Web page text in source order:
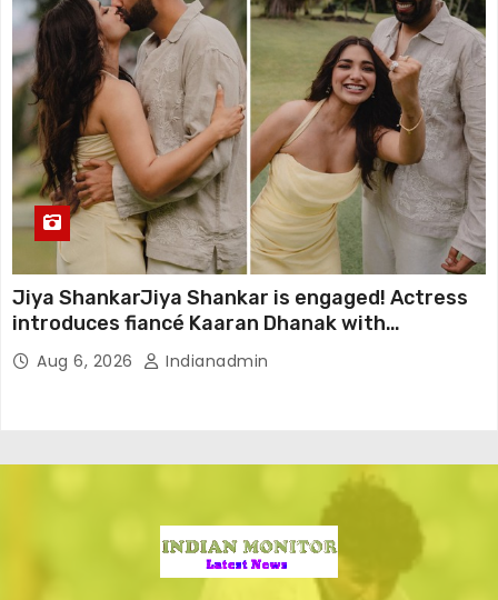
Jiya ShankarJiya Shankar is engaged! Actress
introduces fiancé Kaaran Dhanak with
emotional love story
Aug 6, 2026 Indianadmin